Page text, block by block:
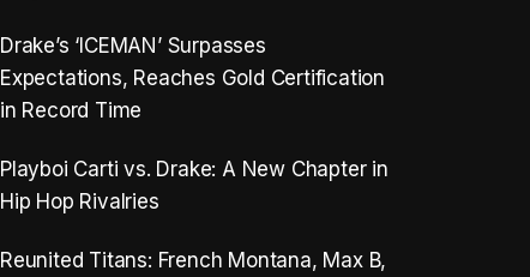
Drake’s ‘ICEMAN’ Surpasses
Expectations, Reaches Gold Certification
in Record Time
Playboi Carti vs. Drake: A New Chapter in
Hip Hop Rivalries
Reunited Titans: French Montana, Max B,